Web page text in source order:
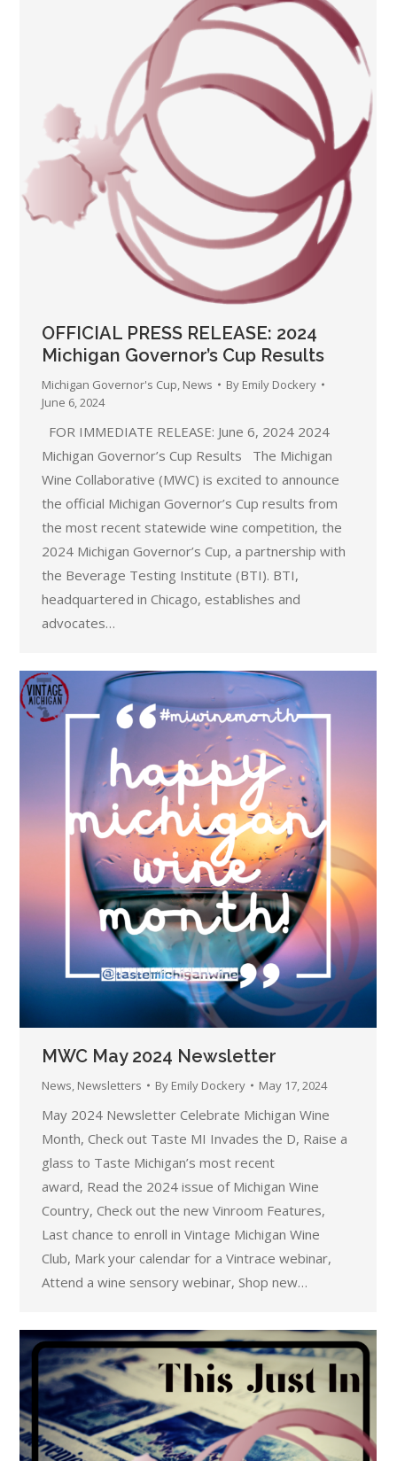
OFFICIAL PRESS RELEASE: 2024
Michigan Governor’s Cup Results
Michigan Governor's Cup News By Emily Dockery
June 6, 2024
FOR IMMEDIATE RELEASE: June 6, 2024 2024
Michigan Governor’s Cup Results The Michigan
Wine Collaborative (MWC) is excited to announce
the official Michigan Governor’s Cup results from
the most recent statewide wine competition, the
2024 Michigan Governor’s Cup, a partnership with
the Beverage Testing Institute (BTI). BTI,
headquartered in Chicago, establishes and
advocates…
MWC May 2024 Newsletter
News Newsletters By Emily Dockery May 17, 2024
May 2024 Newsletter Celebrate Michigan Wine
Month, Check out Taste MI Invades the D, Raise a
glass to Taste Michigan’s most recent
award, Read the 2024 issue of Michigan Wine
Country, Check out the new Vinroom Features,
Last chance to enroll in Vintage Michigan Wine
Club, Mark your calendar for a Vintrace webinar,
Attend a wine sensory webinar, Shop new…